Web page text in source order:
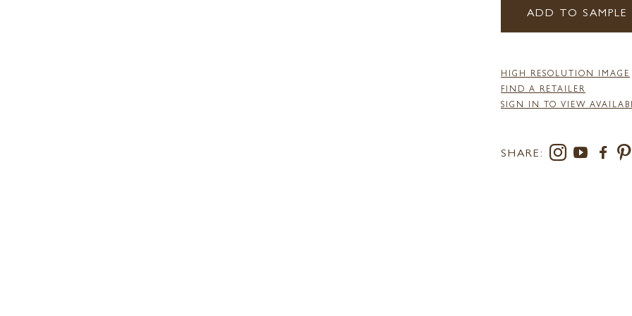
ADD TO SAMPLE
HIGH RESOLUTION IMAGE
FIND A RETAILER
SIGN IN TO VIEW
SHARE: